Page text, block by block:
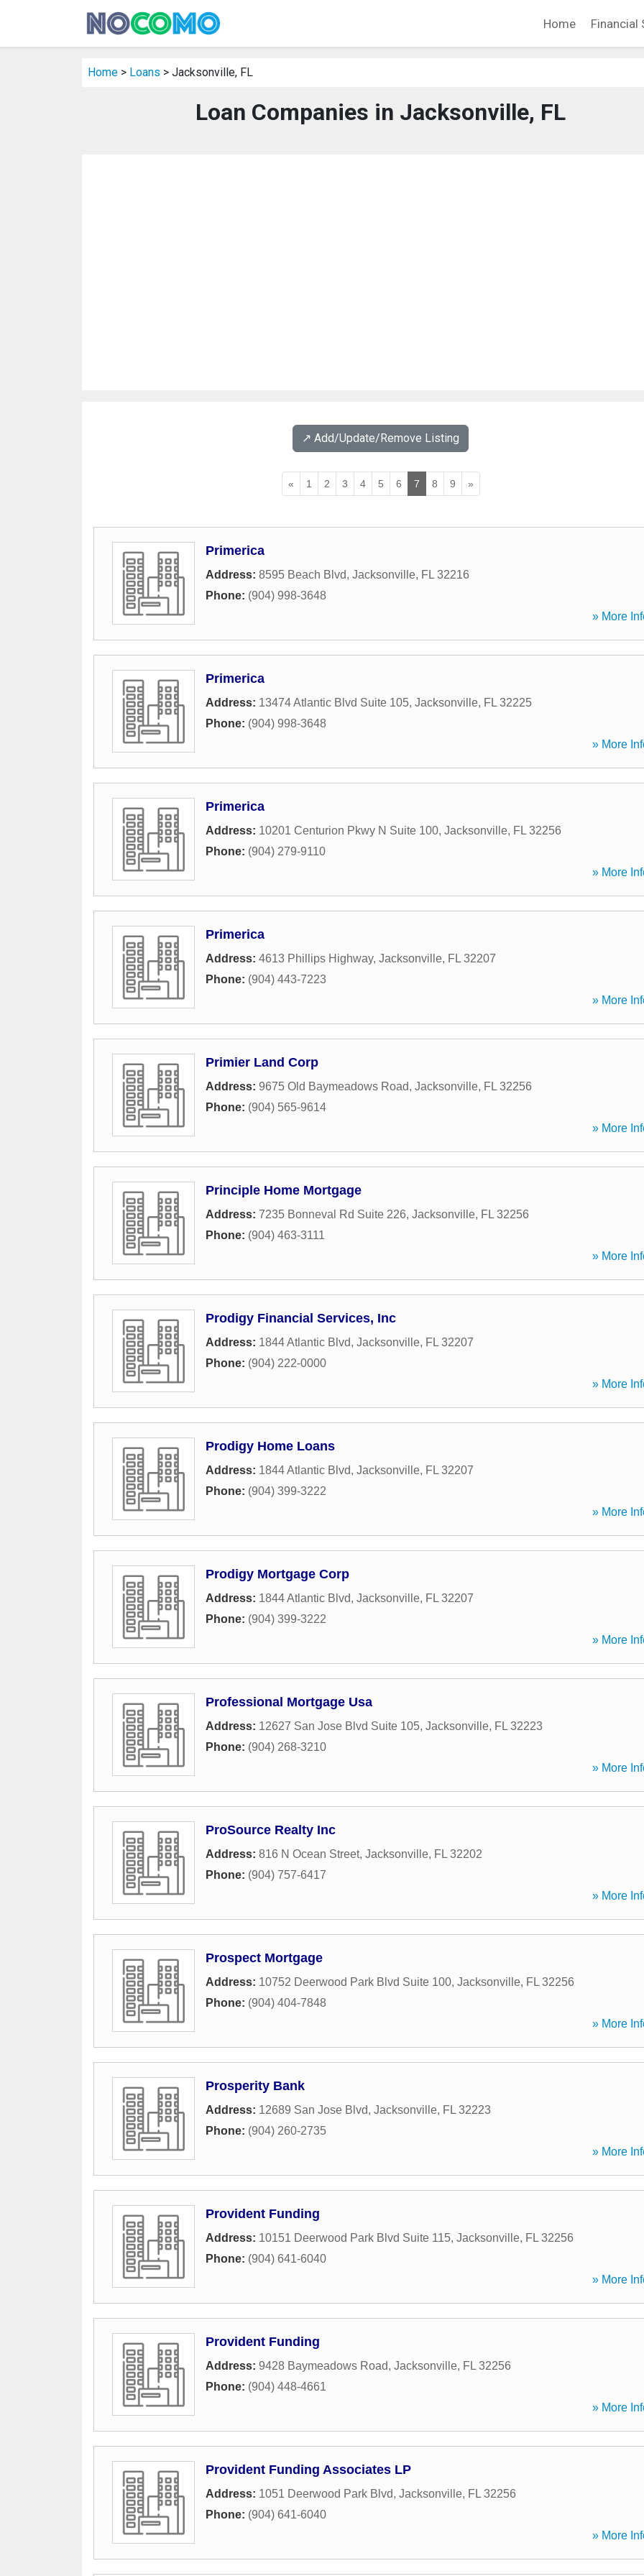
Home Financial
Home > Loans > Jacksonville, FL
Loan Companies in Jacksonville, FL
↗️ Add/Update/Remove Listing
« 1 2 3 4 5 6 7 8 9 »
Primerica
Address: 8595 Beach Blvd, Jacksonville, FL 32216
Phone: (904) 998-3648
» More
Primerica
Address: 13474 Atlantic Blvd Suite 105, Jacksonville, FL 32225
Phone: (904) 998-3648
» More
Primerica
Address: 10201 Centurion Pkwy N Suite 100, Jacksonville, FL 32256
Phone: (904) 279-9110
» More
Primerica
Address: 4613 Phillips Highway, Jacksonville, FL 32207
Phone: (904) 443-7223
» More
Primier Land Corp
Address: 9675 Old Baymeadows Road, Jacksonville, FL 32256
Phone: (904) 565-9614
» More
Principle Home Mortgage
Address: 7235 Bonneval Rd Suite 226, Jacksonville, FL 32256
Phone: (904) 463-3111
» More
Prodigy Financial Services, Inc
Address: 1844 Atlantic Blvd, Jacksonville, FL 32207
Phone: (904) 222-0000
» More
Prodigy Home Loans
Address: 1844 Atlantic Blvd, Jacksonville, FL 32207
Phone: (904) 399-3222
» More
Prodigy Mortgage Corp
Address: 1844 Atlantic Blvd, Jacksonville, FL 32207
Phone: (904) 399-3222
» More
Professional Mortgage Usa
Address: 12627 San Jose Blvd Suite 105, Jacksonville, FL 32223
Phone: (904) 268-3210
» More
ProSource Realty Inc
Address: 816 N Ocean Street, Jacksonville, FL 32202
Phone: (904) 757-6417
» More
Prospect Mortgage
Address: 10752 Deerwood Park Blvd Suite 100, Jacksonville, FL 32256
Phone: (904) 404-7848
» More
Prosperity Bank
Address: 12689 San Jose Blvd, Jacksonville, FL 32223
Phone: (904) 260-2735
» More
Provident Funding
Address: 10151 Deerwood Park Blvd Suite 115, Jacksonville, FL 32256
Phone: (904) 641-6040
» More
Provident Funding
Address: 9428 Baymeadows Road, Jacksonville, FL 32256
Phone: (904) 448-4661
» More
Provident Funding Associates LP
Address: 1051 Deerwood Park Blvd, Jacksonville, FL 32256
Phone: (904) 641-6040
» More